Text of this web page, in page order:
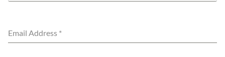
Email Address *